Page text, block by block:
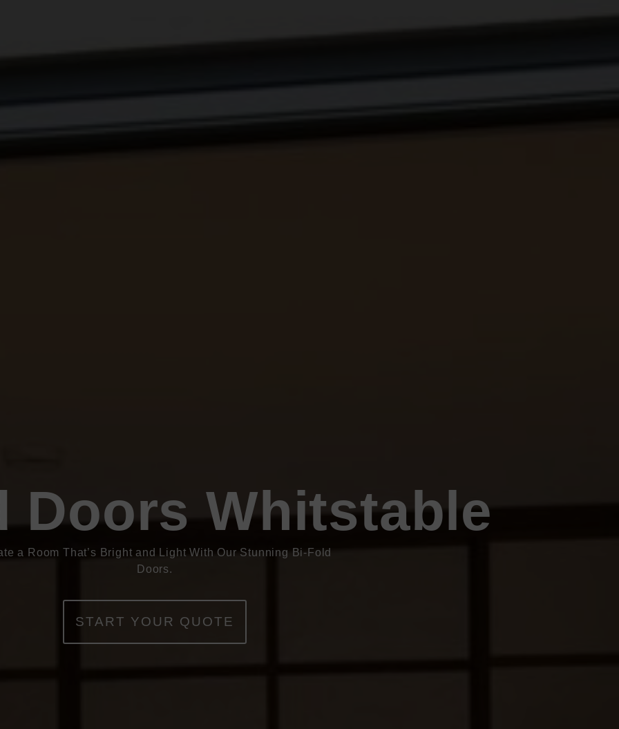
Doors Whitstable
a Room That’s Bright and Light With Our Stunning Bi-Fold
Doors.
START YOUR QUOTE